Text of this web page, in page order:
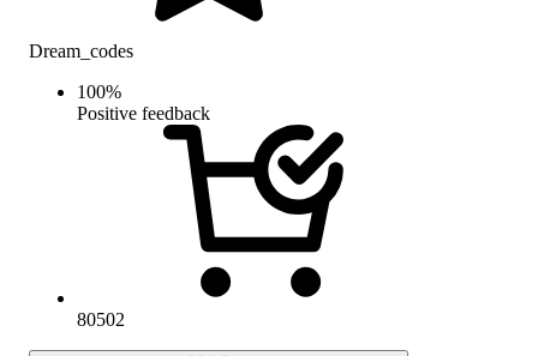
Dream_codes
100%
Positive feedback
80502